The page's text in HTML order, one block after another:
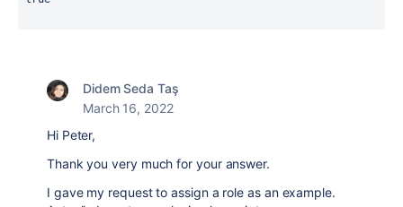
Didem Seda Taş
March 16, 2022
Hi Peter,
Thank you very much for your answer.
I gave my request to assign a role as an example.